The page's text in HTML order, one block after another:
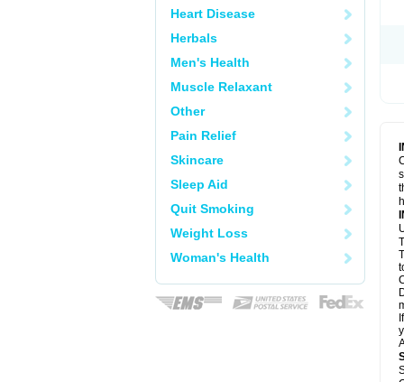
Heart Disease
Herbals
Men's Health
Muscle Relaxant
Other
Pain Relief
Skincare
Sleep Aid
Quit Smoking
Weight Loss
Woman's Health